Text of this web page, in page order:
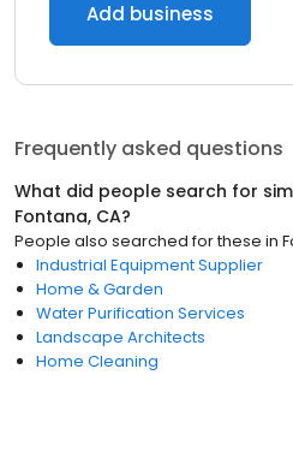
Add business
Frequently asked questions
What did people search for
Fontana, CA?
People also searched for these in
Industrial Equipment Supplier
Home & Garden
Water Purification Services
Landscape Architects
Home Cleaning